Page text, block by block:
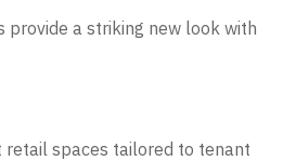
a striking new look with
spaces tailored to tenant